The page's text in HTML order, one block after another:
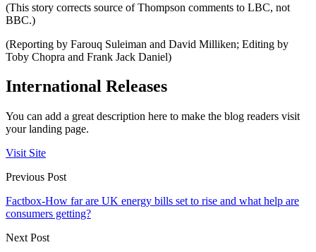
(This story corrects source of Thompson comments to LBC, not
BBC.)
(Reporting by Farouq Suleiman and David Milliken; Editing by
Toby Chopra and Frank Jack Daniel)
International Releases
You can add a great description here to make the blog readers visit
your landing page.
Visit Site
Previous Post
Factbox-How far are UK energy bills set to rise and what help are
consumers getting?
Next Post